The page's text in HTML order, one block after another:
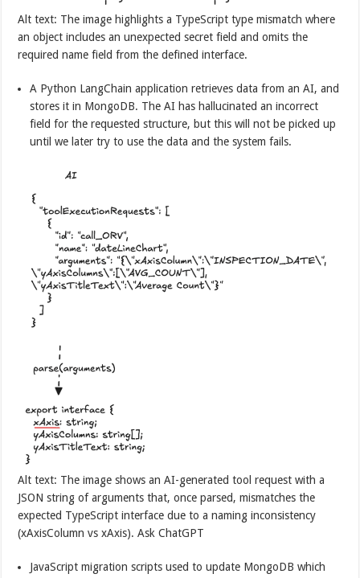
Alt text: The image highlights a TypeScript type mismatch where
an object includes an unexpected secret field and omits the
required name field from the defined interface.
A Python LangChain application retrieves data from an AI, and
stores it in MongoDB. The AI has hallucinated an incorrect
field for the requested structure, but this will not be picked up
until we later try to use the data and the system fails.
Alt text: The image shows an AI-generated tool request with a
JSON string of arguments that, once parsed, mismatches the
expected TypeScript interface due to a naming inconsistency
(xAxisColumn vs xAxis). Ask ChatGPT
JavaScript migration scripts used to update MongoDB which